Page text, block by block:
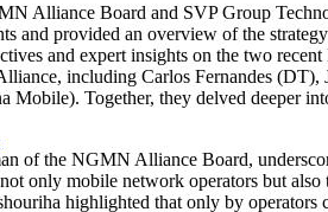
Alliance Board and SVP Group
and provided an overview of the
and expert insights on the two
including Carlos Fernandes
Mobile). Together, they delved deeper
of the NGMN Alliance Board,
only mobile network operators but
highlighted that only by